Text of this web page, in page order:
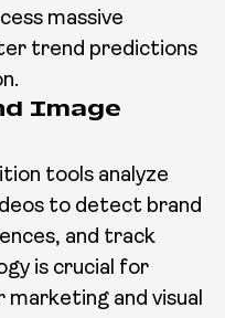
massive
trend predictions
Image
tools analyze
to detect brand
and track
is crucial for
marketing and visual